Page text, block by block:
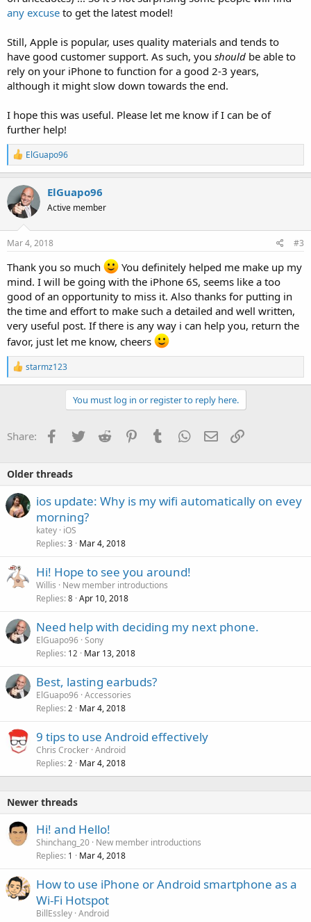
any excuse to get the latest model!
Still, Apple is popular, uses quality materials and tends to
have good customer support. As such, you should be able to
rely on your iPhone to function for a good 2-3 years,
although it might slow down towards the end.
I hope this was useful. Please let me know if I can be of
further help!
R
e
a
c
t
i
o
n
s
ElGuapo96
ElGuapo96
Active member
Mar 4, 2018 #3
Thank you so much
You definitely helped me make up my
mind. I will be going with the iPhone 6S, seems like a too
good of an opportunity to miss it. Also thanks for putting in
the time and effort to make such a detailed and well written,
very useful post. If there is any way i can help you, return the
favor, just let me know, cheers
R
e
a
o
n
starmz123
You must log in or register to reply here.
Share: Facebook
Twitter Reddit PinterestTumblr WhatsApp
Email
Older threads
ios update: Why is my wifi automatically on evey
morning?
katey iOS
Replies 3 Mar 4, 2018
Hi! Hope to see you around!
Willis
New member introductions
Replies 8 Apr 10, 2018
Need help with deciding my next phone.
ElGuapo96 Sony
Replies 12 Mar 13, 2018
Best, lasting earbuds?
ElGuapo96 Accessories
Replies 2 Mar 4, 2018
9 tips to use Android effectively
Chris Crocker Android
Replies 2 Mar 4, 2018
Newer threads
Hi! and Hello!
Shinchang_20 New member introductions
Replies 1 Mar 4, 2018
How to use iPhone or Android smartphone as a
Wi-Fi Hotspot
BillEssley Android